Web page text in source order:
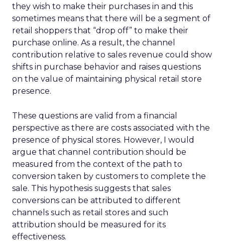
they wish to make their purchases in and this
sometimes means that there will be a segment of
retail shoppers that “drop off” to make their
purchase online. As a result, the channel
contribution relative to sales revenue could show
shifts in purchase behavior and raises questions
on the value of maintaining physical retail store
presence.
These questions are valid from a financial
perspective as there are costs associated with the
presence of physical stores. However, I would
argue that channel contribution should be
measured from the context of the path to
conversion taken by customers to complete the
sale. This hypothesis suggests that sales
conversions can be attributed to different
channels such as retail stores and such
attribution should be measured for its
effectiveness.